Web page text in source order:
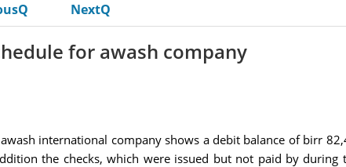
NextQ
for awash company
international company shows a debit balance of birr
the checks, which were issued but not paid by